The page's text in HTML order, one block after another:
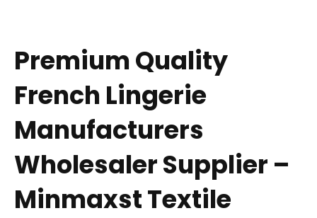
Premium Quality
French Lingerie
Manufacturers
Wholesaler Supplier –
Minmaxst Textile